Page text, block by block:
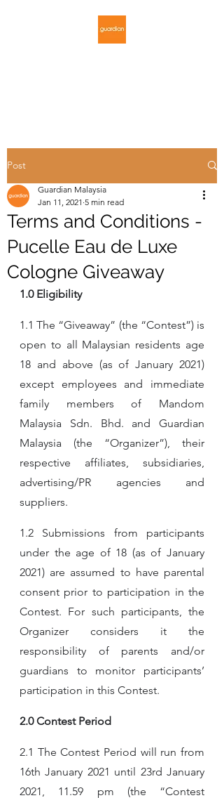
Post
Terms and Conditions -
Pucelle Eau de Luxe
Cologne Giveaway
Guardian Malaysia
Jan 11, 2021 5 min read
1.0 Eligibility
1.1 The “Giveaway” (the “Contest”) is
open to all Malaysian residents age
18 and above (as of January 2021)
except employees and immediate
family members of Mandom
Malaysia Sdn. Bhd. and Guardian
Malaysia (the “Organizer”), their
respective affiliates, subsidiaries,
advertising/PR agencies and
suppliers.
1.2 Submissions from participants
under the age of 18 (as of January
2021) are assumed to have parental
consent prior to participation in the
Contest. For such participants, the
Organizer considers it the
responsibility of parents and/or
guardians to monitor participants’
participation in this Contest.
2.0 Contest Period
2.1 The Contest Period will run from
16th January 2021 until 23rd January
2021, 11.59 pm (the “Contest